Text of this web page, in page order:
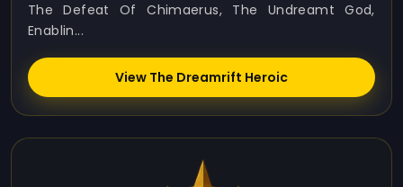
The Defeat Of Chimaerus, The Undreamt God,
Enablin...
View The Dreamrift Heroic